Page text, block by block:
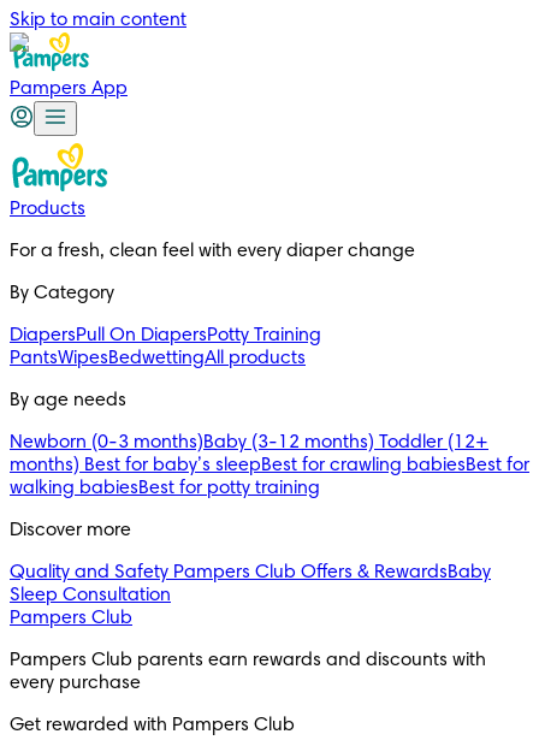
Skip to main content
Pampers App
Products
For a fresh, clean feel with every diaper change
By Category
DiapersPull On DiapersPotty Training
PantsWipesBedwettingAll products
By age needs
Newborn (0-3 months)Baby (3-12 months) Toddler (12+
months) Best for baby’s sleepBest for crawling babiesBest for
walking babiesBest for potty training
Discover more
Quality and Safety Pampers Club Offers & RewardsBaby
Sleep Consultation
Pampers Club
Pampers Club parents earn rewards and discounts with
every purchase
Get rewarded with Pampers Club